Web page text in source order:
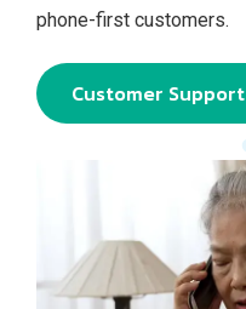
phone‑first customers.
Customer Support